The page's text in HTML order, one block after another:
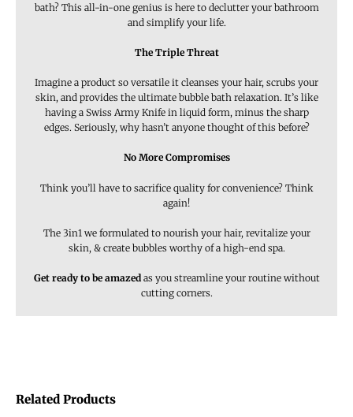
Related Products
bath? This all-in-one genius is here to declutter your bathroom
and simplify your life.
The Triple Threat
Imagine a product so versatile it cleanses your hair, scrubs your
skin, and provides the ultimate bubble bath relaxation. It’s like
having a Swiss Army Knife in liquid form, minus the sharp
edges. Seriously, why hasn’t anyone thought of this before?
No More Compromises
Think you’ll have to sacrifice quality for convenience? Think
again!
The 3in1 we formulated to nourish your hair, revitalize your
skin, & create bubbles worthy of a high-end spa.
Get ready to be amazedas you streamline your routine without
cutting corners.